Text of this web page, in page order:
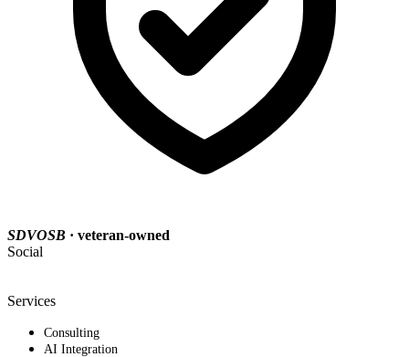
SDVOSB · veteran-owned
Social
Services
Consulting
AI Integration